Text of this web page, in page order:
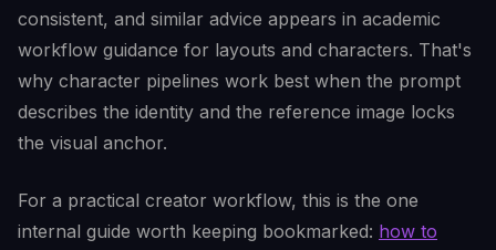
consistent, and similar advice appears in academic
workflow guidance for layouts and characters. That's
why character pipelines work best when the prompt
describes the identity and the reference image locks
the visual anchor.
For a practical creator workflow, this is the one
internal guide worth keeping bookmarked: how to